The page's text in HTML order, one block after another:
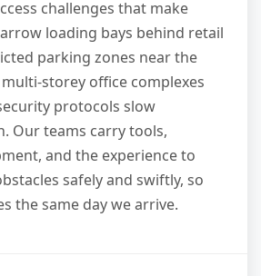
challenges that make
loading bays behind retail
parking zones near the
storey office complexes
protocols slow
Our teams carry tools,
and the experience to
safely and swiftly, so
the same day we arrive.